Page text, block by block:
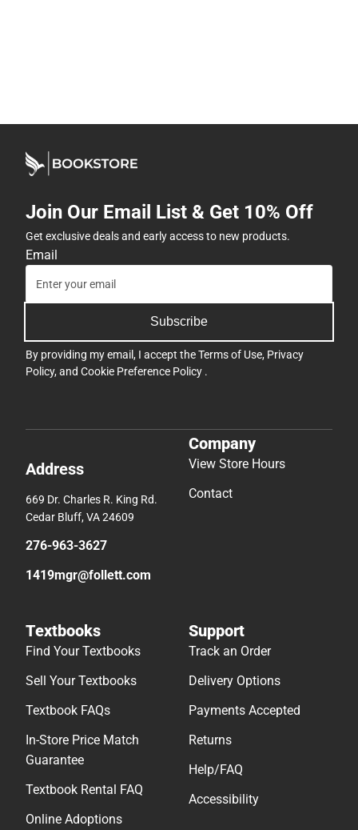
Join Our Email List & Get 10% Off
Get exclusive deals and early access to new products.
Email
Subscribe
By providing my email, I accept theTerms of Use, Privacy
Policy, and Cookie Preference Policy .
Address
669 Dr. Charles R. King Rd.
Cedar Bluff, VA 24609
276-963-3627
1419mgr@follett.com
Company
View Store Hours
Contact
Textbooks
Find Your Textbooks
Sell Your Textbooks
Textbook FAQs
In-Store Price Match
Guarantee
Textbook Rental FAQ
Online Adoptions
Support
Track an Order
Delivery Options
Payments Accepted
Returns
Help/FAQ
Accessibility